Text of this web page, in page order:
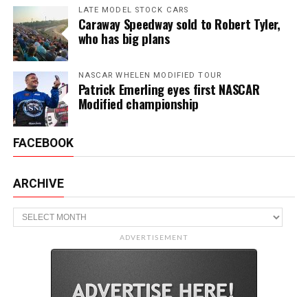
LATE MODEL STOCK CARS
Caraway Speedway sold to Robert Tyler,
who has big plans
NASCAR WHELEN MODIFIED TOUR
Patrick Emerling eyes first NASCAR
Modified championship
FACEBOOK
ARCHIVE
Archive
ADVERTISEMENT